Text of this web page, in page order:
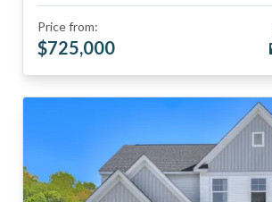
Price from:
$725,000